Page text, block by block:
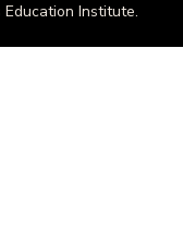
Institute.